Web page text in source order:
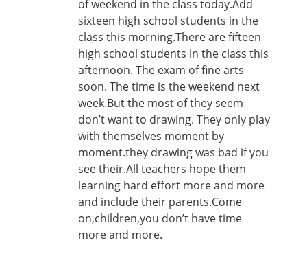
of weekend in the class today.Add
sixteen high school students in the
class this morning.There are fifteen
high school students in the class this
afternoon. The exam of fine arts
soon. The time is the weekend next
week.But the most of they seem
don’t want to drawing. They only play
with themselves moment by
moment.they drawing was bad if you
see their.All teachers hope them
learning hard effort more and more
and include their parents.Come
on,children,you don’t have time
more and more.